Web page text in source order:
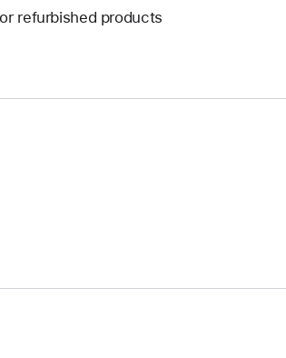
new
a
refurbished products